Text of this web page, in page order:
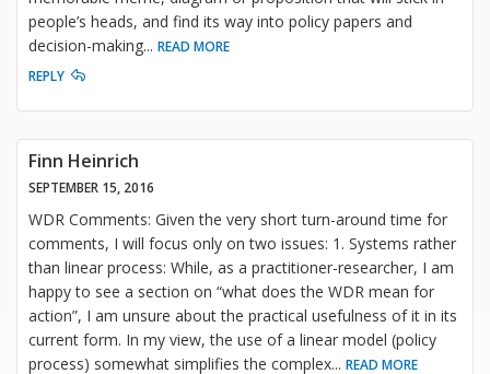
people’s heads, and find its way into policy papers and
decision-making... READ MORE
REPLY
Finn Heinrich
SEPTEMBER 15, 2016
WDR Comments: Given the very short turn-around time for
comments, I will focus only on two issues: 1. Systems rather
than linear process: While, as a practitioner-researcher, I am
happy to see a section on “what does the WDR mean for
action”, I am unsure about the practical usefulness of it in its
current form. In my view, the use of a linear model (policy
process) somewhat simplifies the complex... READ MORE